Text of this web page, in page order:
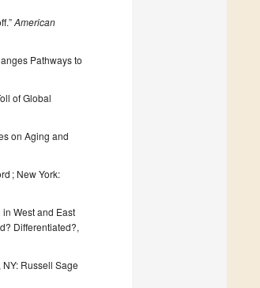
American
Pathways to
of Global
on Aging and
; New York:
West and East
Differentiated?,
Russell Sage